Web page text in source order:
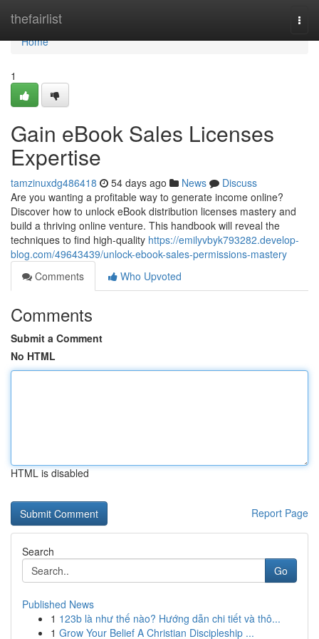
thefairlist
Home
Home
1
Gain eBook Sales Licenses
Expertise
tamzinuxdg486418 54 days ago News
Discuss
Are you wanting a profitable way to generate income online?
Discover how to unlock eBook distribution licenses mastery and
build a thriving online venture. This handbook will reveal the
techniques to find high-quality https://emilyvbyk793282.develop-
blog.com/49643439/unlock-ebook-sales-permissions-mastery
Comments
Who Upvoted
Comments
Submit a Comment
No HTML
HTML is disabled
Report Page
Search
Go
Published News
1 123b là như thế nào? Hướng dẫn chi tiết và thô...
1 Grow Your Belief A Christian Discipleship ...